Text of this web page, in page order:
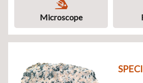
Microscope